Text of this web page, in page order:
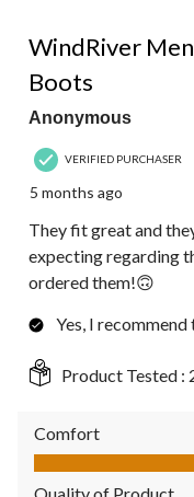
WindRiver
Boots
Anonymous
VERIFIED PURCHASER
5 months ago
They fit great and
expecting regarding
ordered them!🙃
Yes, I
Product Tested :
Comfort
Comfort, 5.0 out of 5